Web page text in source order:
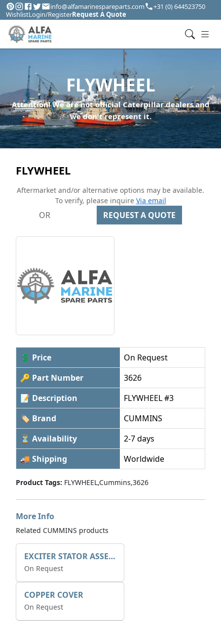
info@alfamarinespareparts.com
+31 (0) 644523750
WishlistLogin/RegisterRequest A Quote
FLYWHEEL
Attention! We are not official Caterpillar dealers and
we don't represent it.
FLYWHEEL
Aftermarket and/or alternative options may be available.
To verify, please inquire Via email
OR REQUEST A QUOTE
💲 Price
On Request
🔑 Part Number
3626
📝 Description
FLYWHEEL #3
🏷 Brand
CUMMINS
⏳ Availability
2-7 days
🚚 Shipping
Worldwide
Product Tags: FLYWHEEL,Cummins,3626
More Info
Related CUMMINS products
EXCITER STATOR ASSEMBLY
On Request
COPPER COVER
On Request